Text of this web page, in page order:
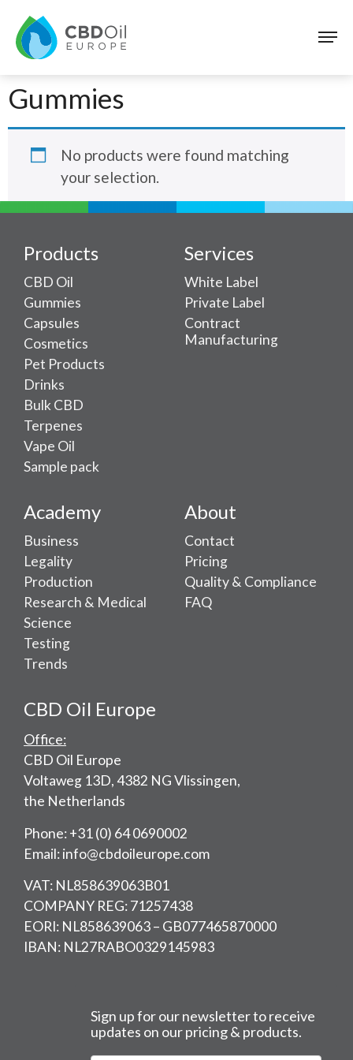
Gummies
No products were found matching
your selection.
Products
CBD Oil
Gummies
Capsules
Cosmetics
Pet Products
Drinks
Bulk CBD
Terpenes
Vape Oil
Sample pack
Services
White Label
Private Label
Contract
Manufacturing
Academy
Business
Legality
Production
Research & Medical
Science
Testing
Trends
About
Contact
Pricing
Quality & Compliance
FAQ
CBD Oil Europe
Office:
CBD Oil Europe
Voltaweg 13D, 4382 NG Vlissingen,
the Netherlands
Phone: +31 (0) 64 0690002
Email: info@cbdoileurope.com
VAT: NL858639063B01
COMPANY REG: 71257438
EORI: NL858639063 – GB077465870000
IBAN: NL27RABO0329145983
Sign up for our newsletter to receive
updates on our pricing & products.